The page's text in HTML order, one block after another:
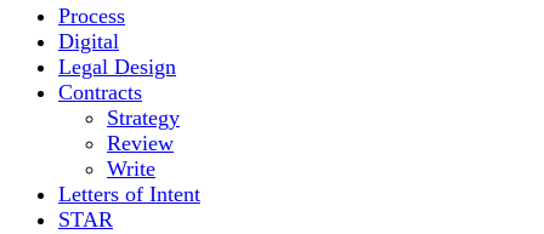
Process
Digital
Legal Design
Contracts
Strategy
Review
Write
Letters of Intent
STAR